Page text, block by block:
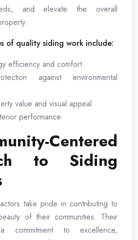
and elevate the overall
of quality siding work include:
efficiency and comfort
against environmental
value and visual appeal
performance
Centered
to Siding
take pride in contributing to
of their communities. Their
commitment to excellence,